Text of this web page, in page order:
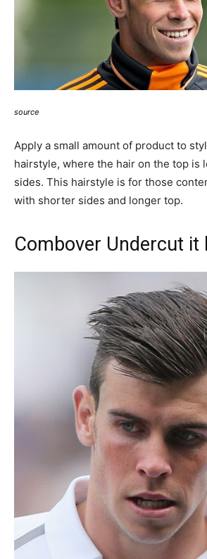
source
Apply a small amount of product to
hairstyle, where the hair on the top is
sides. This hairstyle is for those
with shorter sides and longer top.
Combover Undercut it